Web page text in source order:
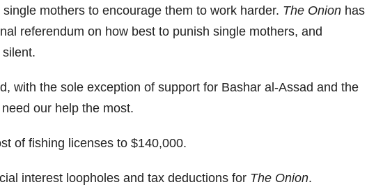
mothers to encourage them to work harder. The Onion has
referendum on how best to punish single mothers, and
with the sole exception of support for Bashar al-Assad and the
our help the most.
of fishing licenses to $140,000.
interest loopholes and tax deductions for The Onion.